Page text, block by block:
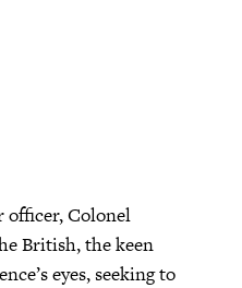
officer, Colonel
British, the keen
eyes, seeking to